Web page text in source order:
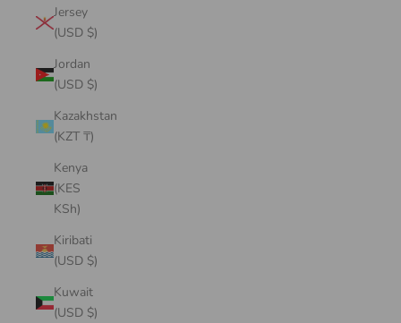
Jersey
(USD $)
Jordan
(USD $)
Kazakhstan
(KZT ₸)
Kenya
(KES
KSh)
Kiribati
(USD $)
Kuwait
(USD $)